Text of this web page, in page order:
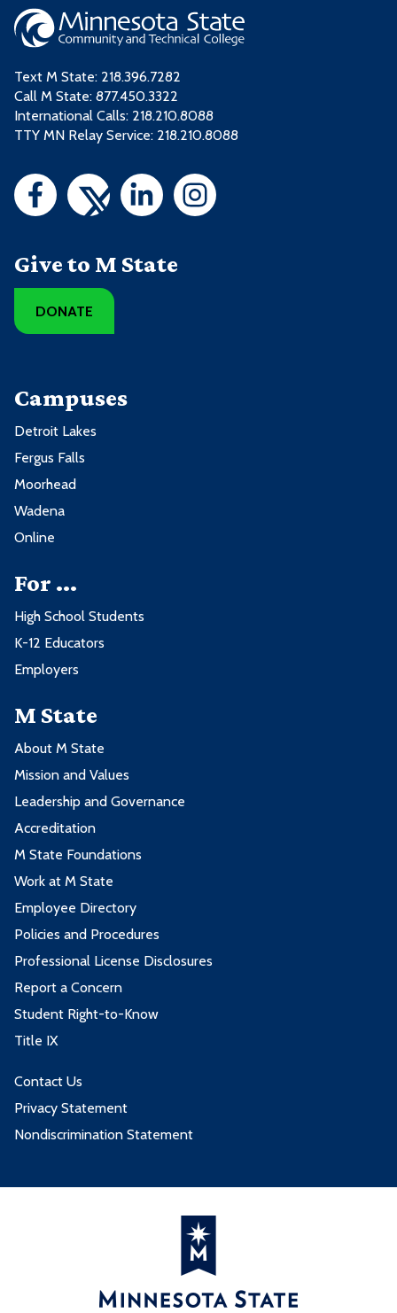
Text M State: 218.396.7282
Call M State: 877.450.3322
International Calls: 218.210.8088
TTY MN Relay Service: 218.210.8088
Give to M State
DONATE
Campuses
Detroit Lakes
Fergus Falls
Moorhead
Wadena
Online
For ...
High School Students
K-12 Educators
Employers
M State
About M State
Mission and Values
Leadership and Governance
Accreditation
M State Foundations
Work at M State
Employee Directory
Policies and Procedures
Professional License Disclosures
Report a Concern
Student Right-to-Know
Title IX
Contact Us
Privacy Statement
Nondiscrimination Statement